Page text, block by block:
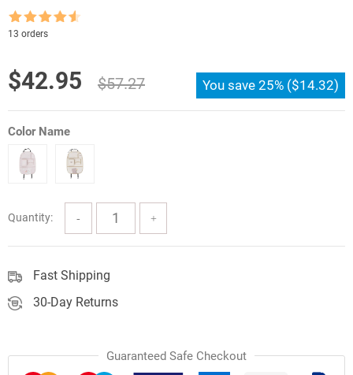
Rated
out of 5
13 orders
$57.27
Original
price
was:
$57.27.
$42.95
Current
price
is:
$42.95.
You save 25% ($14.32)
Color Name
Quantity:
Fast Shipping
30-Day Returns
Guaranteed Safe Checkout